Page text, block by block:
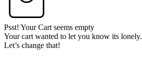
Psst! Your Cart seems empty
Your cart wanted to let you know its lonely.
Let’s change that!